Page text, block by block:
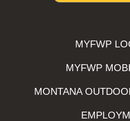
MYFWP
MYFWP
MONTANA